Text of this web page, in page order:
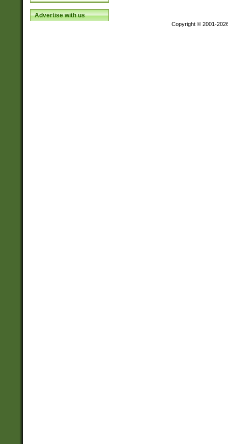
Advertise with us
Copyright © 2001-